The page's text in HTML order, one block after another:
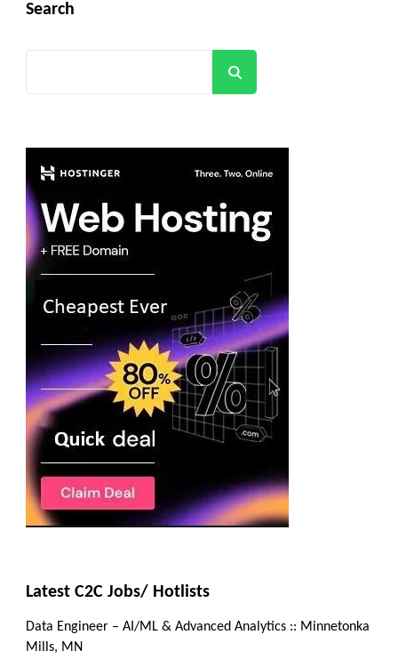
Search
Latest C2C Jobs/ Hotlists
Data Engineer – AI/ML & Advanced Analytics :: Minnetonka
Mills, MN